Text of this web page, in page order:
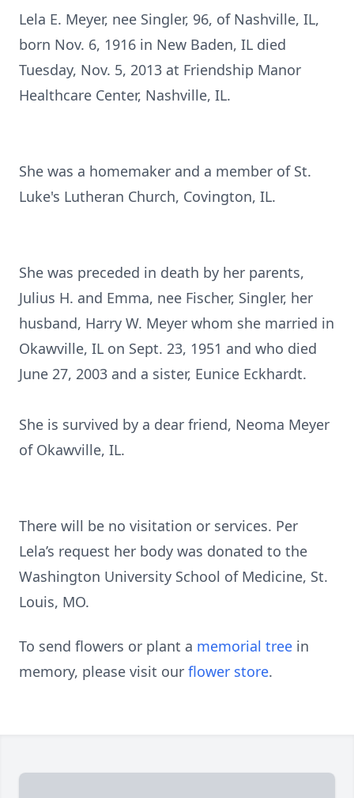
Lela E. Meyer, nee Singler, 96, of Nashville, IL,
born Nov. 6, 1916 in New Baden, IL died
Tuesday, Nov. 5, 2013 at Friendship Manor
Healthcare Center, Nashville, IL.
She was a homemaker and a member of St.
Luke's Lutheran Church, Covington, IL.
She was preceded in death by her parents,
Julius H. and Emma, nee Fischer, Singler, her
husband, Harry W. Meyer whom she married in
Okawville, IL on Sept. 23, 1951 and who died
June 27, 2003 and a sister, Eunice Eckhardt.
She is survived by a dear friend, Neoma Meyer
of Okawville, IL.
There will be no visitation or services. Per
Lela’s request her body was donated to the
Washington University School of Medicine, St.
Louis, MO.
To send flowers or plant a memorial tree in
memory, please visit our flower store.